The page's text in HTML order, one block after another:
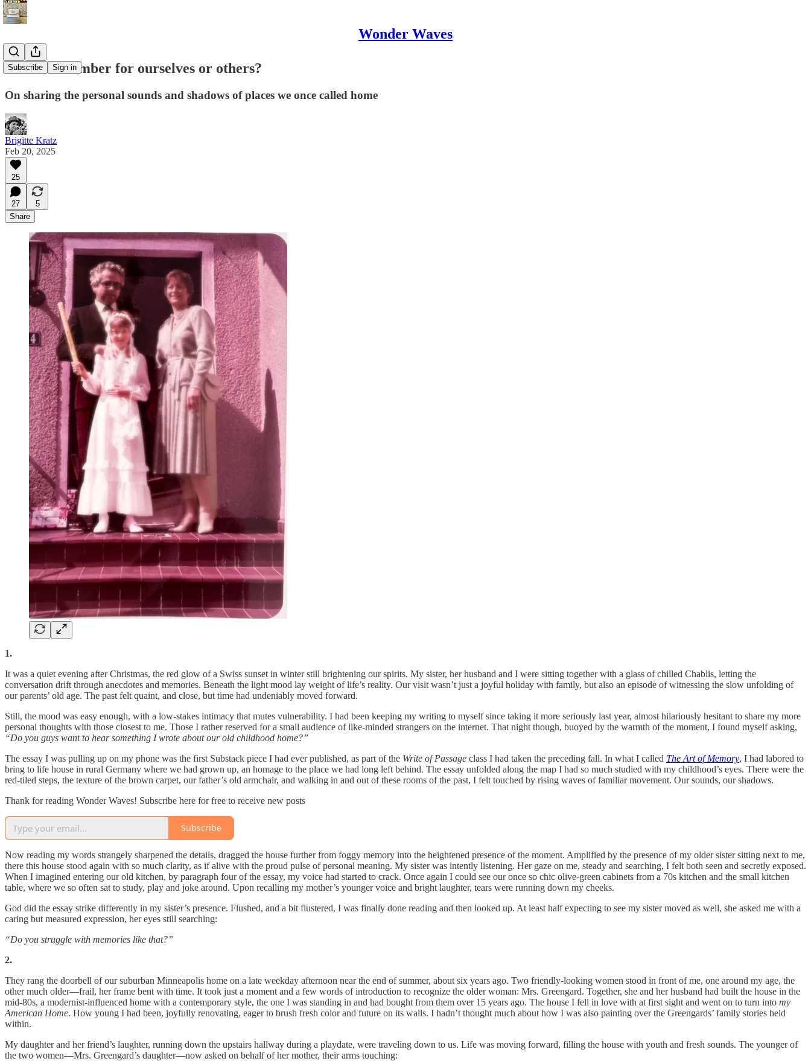
Wonder Waves
Subscribe Sign in
Do we remember for ourselves or others?
On sharing the personal sounds and shadows of places we once called home
Brigitte Kratz
Feb 20, 2025
25
27
5
Share
1.
It was a quiet evening after Christmas, the red glow of a Swiss sunset in winter still brightening our spirits. My sister, her husband and I were sitting together with a glass of chilled Chablis, letting the
conversation drift through anecdotes and memories. Beneath the light mood lay weight of life’s reality. Our visit wasn’t just a joyful holiday with family, but also an episode of witnessing the slow unfolding of
our parents’ old age. The past felt quaint, and close, but time had undeniably moved forward.
Still, the mood was easy enough, with a low-stakes intimacy that mutes vulnerability. I had been keeping my writing to myself since taking it more seriously last year, almost hilariously hesitant to share my more
personal thoughts with those closest to me. Those I rather reserved for a small audience of like-minded strangers on the internet. That night though, buoyed by the warmth of the moment, I found myself asking,
“Do you guys want to hear something I wrote about our old childhood home?”
The essay I was pulling up on my phone was the first Substack piece I had ever published, as part of the Write of Passage class I had taken the preceding fall. In what I called The Art of Memory, I had labored to
bring to life house in rural Germany where we had grown up, an homage to the place we had long left behind. The essay unfolded along the map I had so much studied with my childhood’s eyes. There were the
red-tiled steps, the texture of the brown carpet, our father’s old armchair, and walking in and out of these rooms of the past, I felt touched by rising waves of familiar movement. Our sounds, our shadows.
Thank for reading Wonder Waves! Subscribe here for free to receive new posts
Subscribe
Now reading my words strangely sharpened the details, dragged the house further from foggy memory into the heightened presence of the moment. Amplified by the presence of my older sister sitting next to me,
there this house stood again with so much clarity, as if alive with the proud pulse of personal meaning. My sister was intently listening. Her gaze on me, steady and searching, I felt both seen and secretly exposed.
When I imagined entering our old kitchen, by paragraph four of the essay, my voice had started to crack. Once again I could see our once so chic olive-green cabinets from a 70s kitchen and the small kitchen
table, where we so often sat to study, play and joke around. Upon recalling my mother’s younger voice and bright laughter, tears were running down my cheeks.
God did the essay strike differently in my sister’s presence. Flushed, and a bit flustered, I was finally done reading and then looked up. At least half expecting to see my sister moved as well, she asked me with a
caring but measured expression, her eyes still searching:
“Do you struggle with memories like that?”
2.
They rang the doorbell of our suburban Minneapolis home on a late weekday afternoon near the end of summer, about six years ago. Two friendly-looking women stood in front of me, one around my age, the
other much older—frail, her frame bent with time. It took just a moment and a few words of introduction to recognize the older woman: Mrs. Greengard. Together, she and her husband had built the house in the
mid-80s, a modernist-influenced home with a contemporary style, the one I was standing in and had bought from them over 15 years ago. The house I fell in love with at first sight and went on to turn into my
American Home. How young I had been, joyfully renovating, eager to brush fresh color and future on its walls. I hadn’t thought much about how I was also painting over the Greengards’ family stories held
within.
My daughter and her friend’s laughter, running down the upstairs hallway during a playdate, were traveling down to us. Life was moving forward, filling the house with youth and fresh sounds. The younger of
the two women—Mrs. Greengard’s daughter—now asked on behalf of her mother, their arms touching: